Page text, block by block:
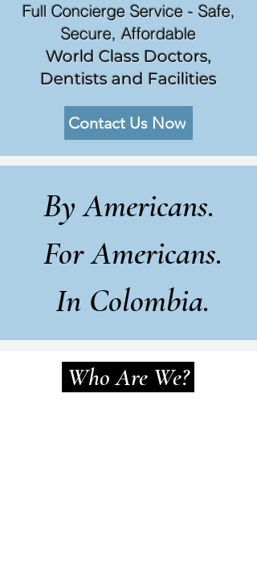
Full Concierge Service - Safe,
Secure, Affordable
World Class Doctors,
Dentists and Facilities
Contact Us Now
By Americans.
For Americans.
In Colombia.
Who Are We?